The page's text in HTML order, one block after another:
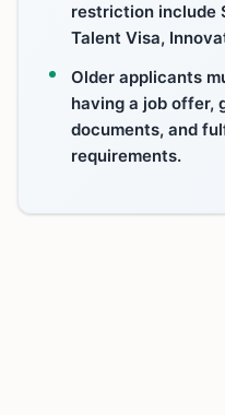
restriction include
Talent Visa,
Older applicants
having a job offer,
documents, and
requirements.